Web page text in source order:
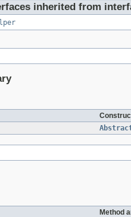
inherited from
Method